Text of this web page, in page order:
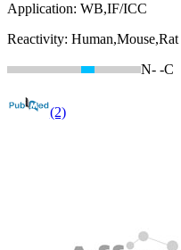
Application: WB,IF/ICC
Reactivity: Human,Mouse,Rat
N- -C
(2)